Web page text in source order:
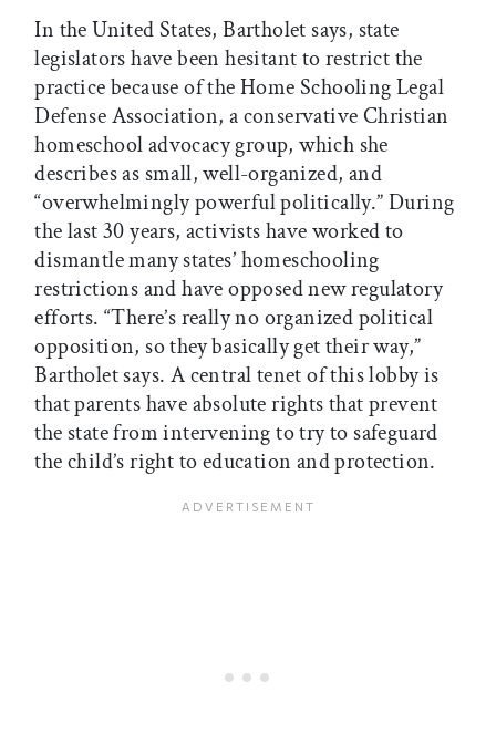
In the United States, Bartholet says, state
legislators have been hesitant to restrict the
practice because of the Home Schooling Legal
Defense Association, a conservative Christian
homeschool advocacy group, which she
describes as small, well-organized, and
“overwhelmingly powerful politically.” During
the last 30 years, activists have worked to
dismantle many states’ homeschooling
restrictions and have opposed new regulatory
efforts. “There’s really no organized political
opposition, so they basically get their way,”
Bartholet says. A central tenet of this lobby is
that parents have absolute rights that prevent
the state from intervening to try to safeguard
the child’s right to education and protection.